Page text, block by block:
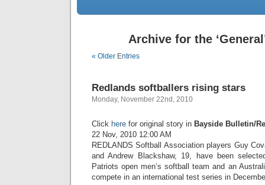
Archive for the
« Older Entries
Redlands softballers rising stars
Monday, November 22nd, 2010
Click here for original story in Bayside Bulletin/
22 Nov, 2010 12:00 AM
REDLANDS Softball Association players Guy
and Andrew Blackshaw, 19, have been
Patriots open men’s softball team and an
compete in an international test series in